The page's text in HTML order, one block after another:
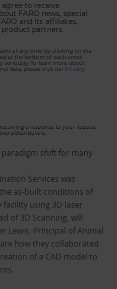
to receive
FARO news, special
and its affiliates,
partners.
at any time by clicking on the
at the bottom of each email
seriously. To learn more about
data, please visit our Privacy
a response to your request
distributors.
shift for many
Services was
as-built conditions of
using 3D laser
of 3D Scanning, will
Lewis, Principal of Animal
how they collaborated
of a CAD model to